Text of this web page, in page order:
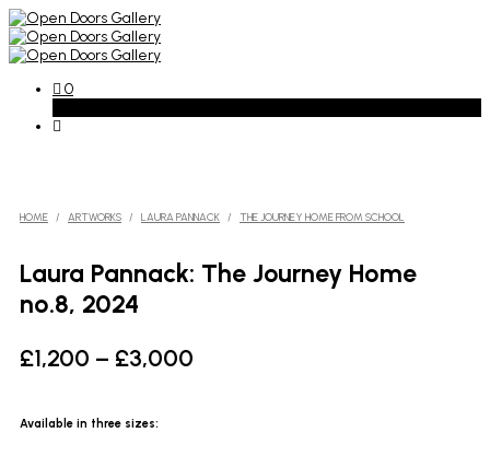
0
HOME / ARTWORKS / LAURA PANNACK / THE JOURNEY HOME FROM SCHOOL
Laura Pannack: The Journey Home
no.8, 2024
£1,200 – £3,000
Available in three sizes: